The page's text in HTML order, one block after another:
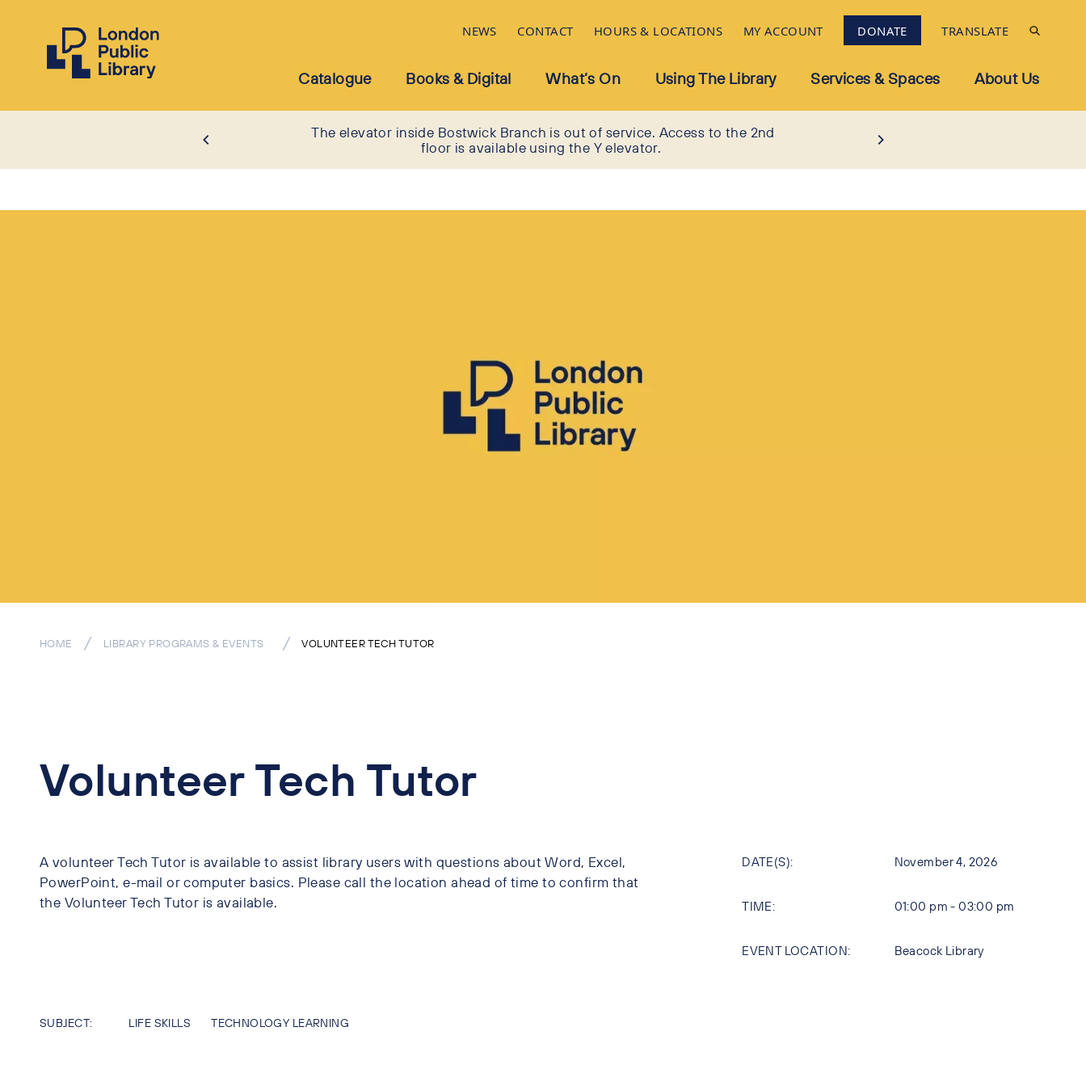
NEWS CONTACT HOURS & LOCATIONS MY ACCOUNT DONATE TRANSLATE
Catalogue Books & Digital What’s On Using The Library Services & Spaces About Us
The elevator inside Bostwick Branch is out of service. Access to the 2nd
floor is available using the Y elevator.
HOME LIBRARY PROGRAMS & EVENTS VOLUNTEER TECH TUTOR
Volunteer Tech Tutor
A volunteer Tech Tutor is available to assist library users with questions about Word, Excel,
PowerPoint, e-mail or computer basics. Please call the location ahead of time to confirm that
the Volunteer Tech Tutor is available.
SUBJECT: LIFE SKILLS TECHNOLOGY LEARNING
DATE(S): November 4, 2026
TIME: 01:00 pm - 03:00 pm
EVENT LOCATION: Beacock Library